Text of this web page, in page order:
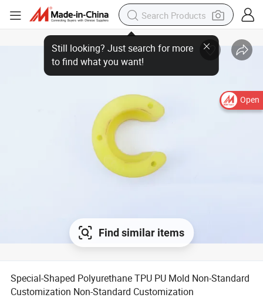
Open
Find similar items
Special-Shaped Polyurethane TPU PU Mold Non-Standard
Customization Non-Standard Customization